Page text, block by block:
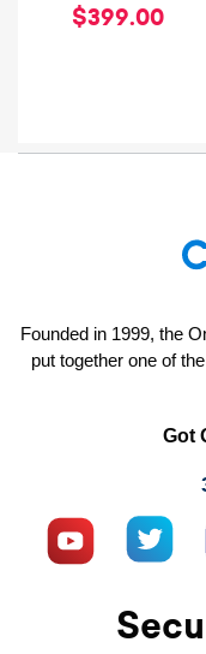
$399.00
Founded in 1999, the
put together one of
Got